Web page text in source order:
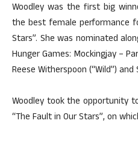
Woodley was the first big
the best female performance
Stars”. She was nominated
Hunger Games: Mockingjay –
Reese Witherspoon (“Wild”)
Woodley took the opportunity
“The Fault in Our Stars”, on